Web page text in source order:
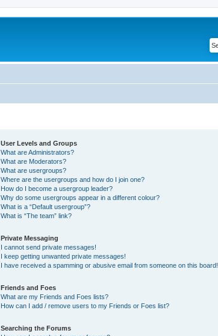
User Levels and Groups
What are Administrators?
What are Moderators?
What are usergroups?
Where are the usergroups and how do I join one?
How do I become a usergroup leader?
Why do some usergroups appear in a different colour?
What is a “Default usergroup”?
What is “The team” link?
Private Messaging
I cannot send private messages!
I keep getting unwanted private messages!
I have received a spamming or abusive email from someone on this board!
Friends and Foes
What are my Friends and Foes lists?
How can I add / remove users to my Friends or Foes list?
Searching the Forums